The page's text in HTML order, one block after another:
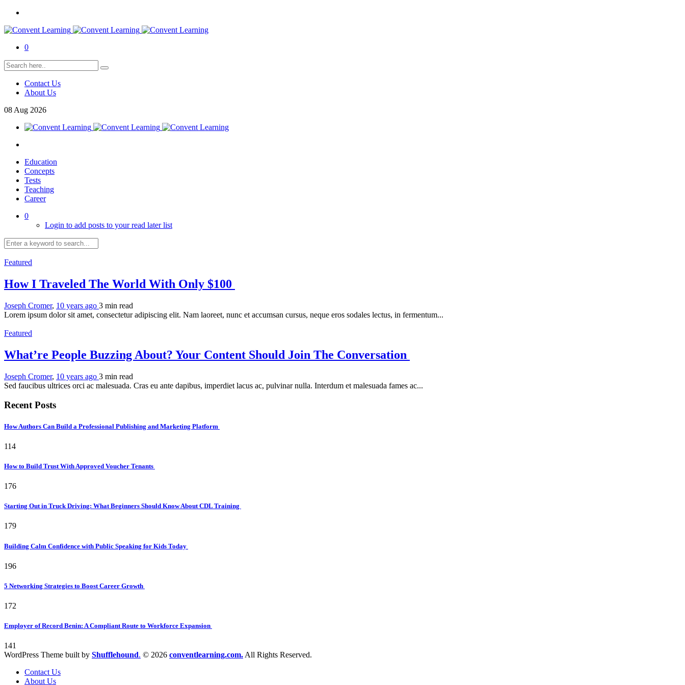
0
Contact Us
About Us
08 Aug 2026
Education
Concepts
Tests
Teaching
Career
0
Login to add posts to your read later list
Featured
How I Traveled The World With Only $100
Joseph Cromer, 10 years ago 3 min read
Lorem ipsum dolor sit amet, consectetur adipiscing elit. Nam laoreet, nunc et accumsan cursus, neque eros sodales lectus, in fermentum...
Featured
What’re People Buzzing About? Your Content Should Join The Conversation
Joseph Cromer, 10 years ago 3 min read
Sed faucibus ultrices orci ac malesuada. Cras eu ante dapibus, imperdiet lacus ac, pulvinar nulla. Interdum et malesuada fames ac...
Recent Posts
How Authors Can Build a Professional Publishing and Marketing Platform
114
How to Build Trust With Approved Voucher Tenants
176
Starting Out in Truck Driving: What Beginners Should Know About CDL Training
179
Building Calm Confidence with Public Speaking for Kids Today
196
5 Networking Strategies to Boost Career Growth
172
Employer of Record Benin: A Compliant Route to Workforce Expansion
141
WordPress Theme built by Shufflehound. © 2026 conventlearning.com.All Rights Reserved.
Contact Us
About Us